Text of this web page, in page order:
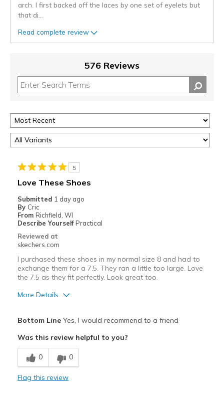
arch. I first backed off the laces by one set of eyelets but
that di
Read complete review
576 Reviews
5
Love These Shoes
Submitted 1 day ago
By Cric
From Richfield, WI
Describe Yourself Practical
Reviewed at
skechers.com
I purchased these shoes in my normal size 8 and had to
exchange them for a 7.5. They ran a little too large. Love
the 7.5 as they fit perfectly. Look great too.
More Details
Comfortable
Stylish
Bottom LineYes, I would recommend to a friend
Was this review helpful to you?
0 0
Flag this review